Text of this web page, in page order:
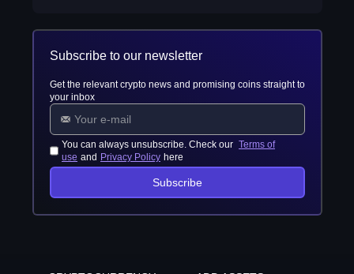
Subscribe to our newsletter
Get the relevant crypto news and promising coins straight to
your inbox
You can always unsubscribe. Check our Terms of
use and Privacy Policy here
Subscribe